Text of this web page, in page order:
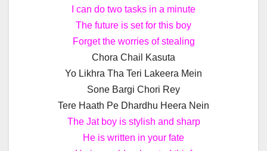
I can do two tasks in a minute
The future is set for this boy
Forget the worries of stealing
Chora Chail Kasuta
Yo Likhra Tha Teri Lakeera Mein
Sone Bargi Chori Rey
Tere Haath Pe Dhardhu Heera Nein
The Jat boy is stylish and sharp
He is written in your fate